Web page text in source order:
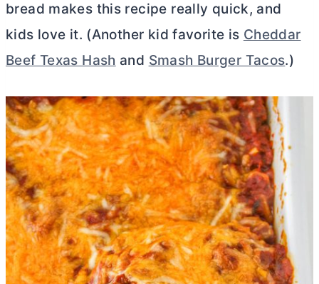
bread makes this recipe really quick, and
kids love it. (Another kid favorite is Cheddar
Beef Texas Hash and Smash Burger Tacos.)